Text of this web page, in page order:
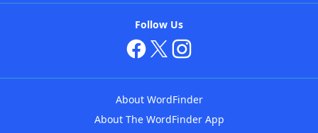
Follow Us
About WordFinder
About The WordFinder App